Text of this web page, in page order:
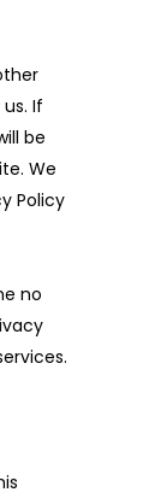
If
be
We
Policy
no